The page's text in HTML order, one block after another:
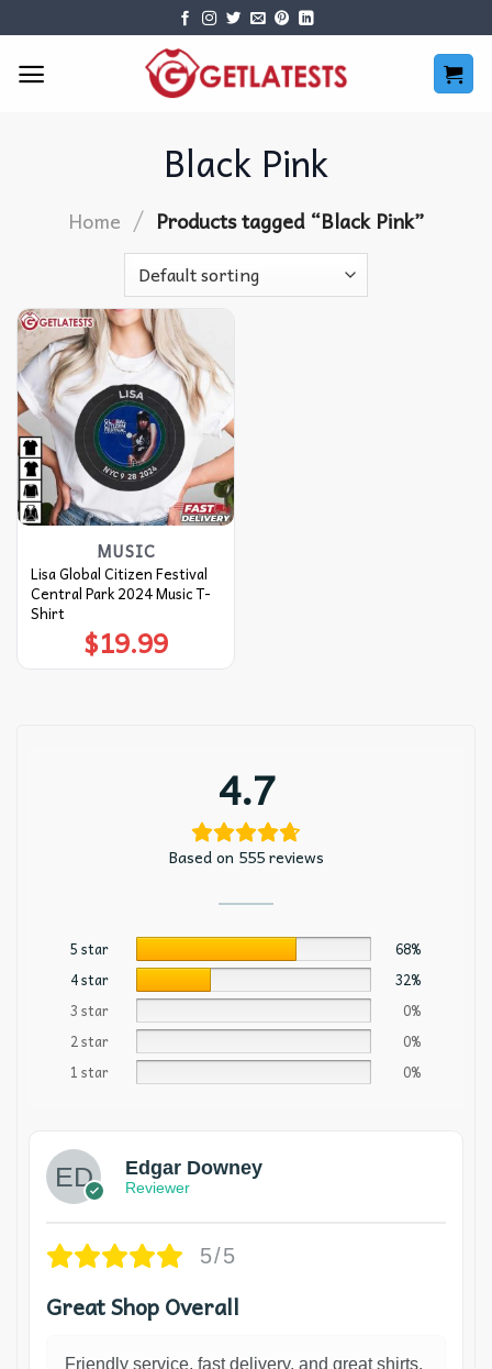
content
Black Pink
Home / Products tagged “Black Pink”
MUSIC
Lisa Global Citizen Festival
Central Park 2024 Music T-
Shirt
$19.99
4.7
Based on 555 reviews
5 star
68%
4 star
32%
3 star
0%
2 star
0%
1 star
0%
Edgar Downey
Reviewer
5/5
Great Shop Overall
Friendly service, fast delivery, and great shirts.